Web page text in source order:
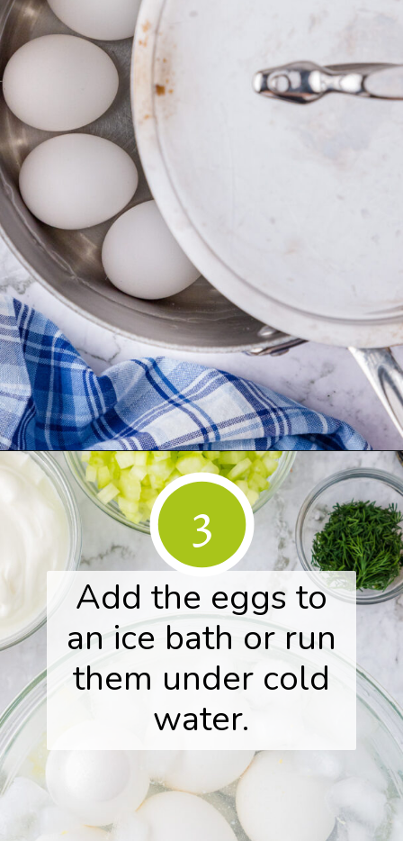
Opening https://www.herwholesomekitchen.com/easy-egg-salad/
Add the eggs to
an ice bath or run
them under cold
water.
3